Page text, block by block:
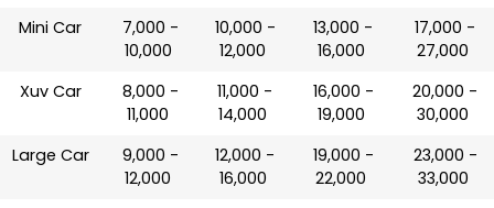
Mini Car
₹ 7,000 -
10,000
₹ 10,000 -
12,000
₹ 13,000 -
16,000
₹ 17,000 -
27,000
Xuv Car
₹ 8,000 -
11,000
₹ 11,000 -
14,000
₹ 16,000 -
19,000
₹ 20,000 -
30,000
Large Car
₹ 9,000 -
12,000
₹ 12,000 -
16,000
₹ 19,000 -
22,000
₹ 23,000 -
33,000